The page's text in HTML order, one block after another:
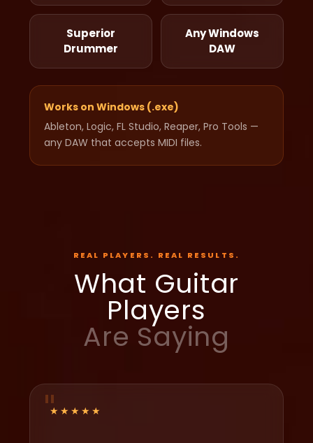
Superior
Drummer
Any Windows
DAW
Works on Windows (.exe)
Ableton, Logic, FL Studio, Reaper, Pro Tools —
any DAW that accepts MIDI files.
REAL PLAYERS. REAL RESULTS.
What Guitar
Players
Are Saying
★★★★★